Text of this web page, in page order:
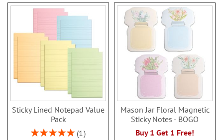
Sticky Lined Notepad Value
Pack
Rating:
1
Mason Jar Floral Magnetic
Sticky Notes - BOGO
Buy 1 Get 1 Free!